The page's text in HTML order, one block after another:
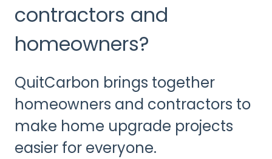
contractors and
homeowners?
QuitCarbon brings together
homeowners and contractors to
make home upgrade projects
easier for everyone.